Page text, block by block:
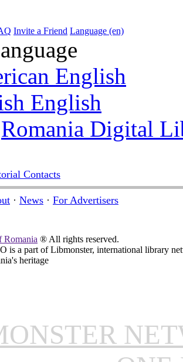
Invite a Friend Language (en)
English
English
Romania Digital
Contacts
· News · For Advertisers
® All rights reserved.
is a part of Libmonster, international library
heritage